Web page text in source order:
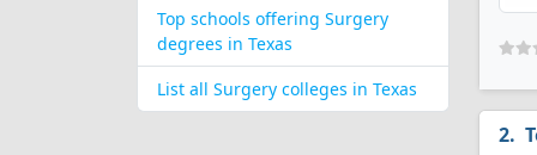
Top schools offering Surgery
degrees in Texas
List all Surgery colleges in Texas